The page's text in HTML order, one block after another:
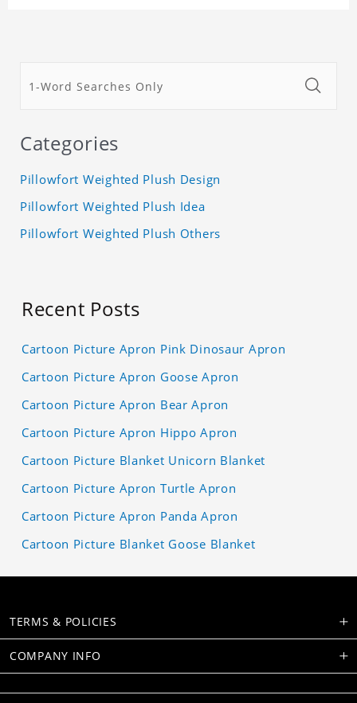
Categories
Pillowfort Weighted Plush Design
Pillowfort Weighted Plush Idea
Pillowfort Weighted Plush Others
Recent Posts
Cartoon Picture Apron Pink Dinosaur Apron
Cartoon Picture Apron Goose Apron
Cartoon Picture Apron Bear Apron
Cartoon Picture Apron Hippo Apron
Cartoon Picture Blanket Unicorn Blanket
Cartoon Picture Apron Turtle Apron
Cartoon Picture Apron Panda Apron
Cartoon Picture Blanket Goose Blanket
TERMS & POLICIES
COMPANY INFO